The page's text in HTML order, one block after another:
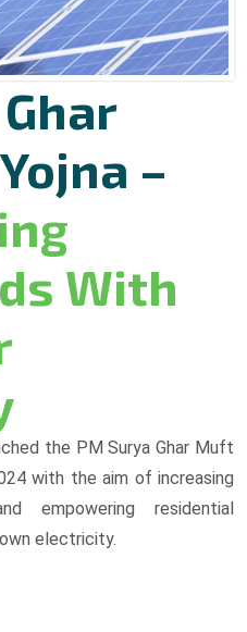
–
With
the PM Surya Ghar Muft
with the aim of increasing
empowering residential
electricity.